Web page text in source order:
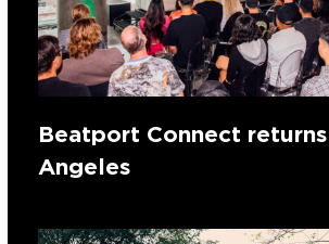
Beatport Connect
Angeles